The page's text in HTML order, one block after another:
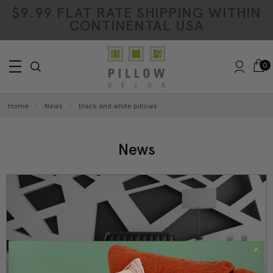
$9.99 FLAT RATE SHIPPING WITHIN
CONTINENTAL USA
0
Home News black and white pillows
News